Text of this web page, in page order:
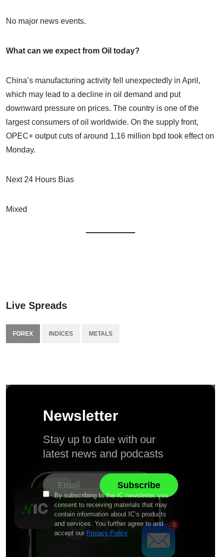
No major news events.
What can we expect from Oil today?
China’s manufacturing activity fell unexpectedly in April,
which may lead to a decline in oil demand and put
downward pressure on prices. The country is one of the
largest consumers of oil worldwide. On the supply front,
OPEC+ output cuts of around 1.16 million bpd took effect on
Monday.
Next 24 Hours Bias
Mixed
Live Spreads
FOREX INDICES METALS
Newsletter
Stay up to date with our
latest news and podcasts
By subscribing to the IC newsletter, you
consent to receiving materials that may
contain information about IC’s products
and services. You further agree to and
accept our Privacy Policy